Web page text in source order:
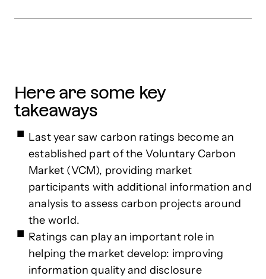
Here are some key
takeaways
Last year saw carbon ratings become an
established part of the Voluntary Carbon
Market (VCM), providing market
participants with additional information and
analysis to assess carbon projects around
the world.
Ratings can play an important role in
helping the market develop: improving
information quality and disclosure